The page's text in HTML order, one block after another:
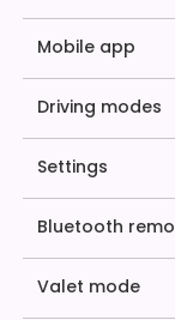
Mobile app
Driving modes
Settings
Bluetooth
Valet mode